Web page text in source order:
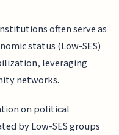
often serve as
status (Low-SES)
leveraging
networks.
on political
by Low-SES groups